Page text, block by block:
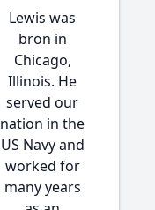
Lewis was
bron in
Chicago,
Illinois. He
served our
nation in the
US Navy and
worked for
many years